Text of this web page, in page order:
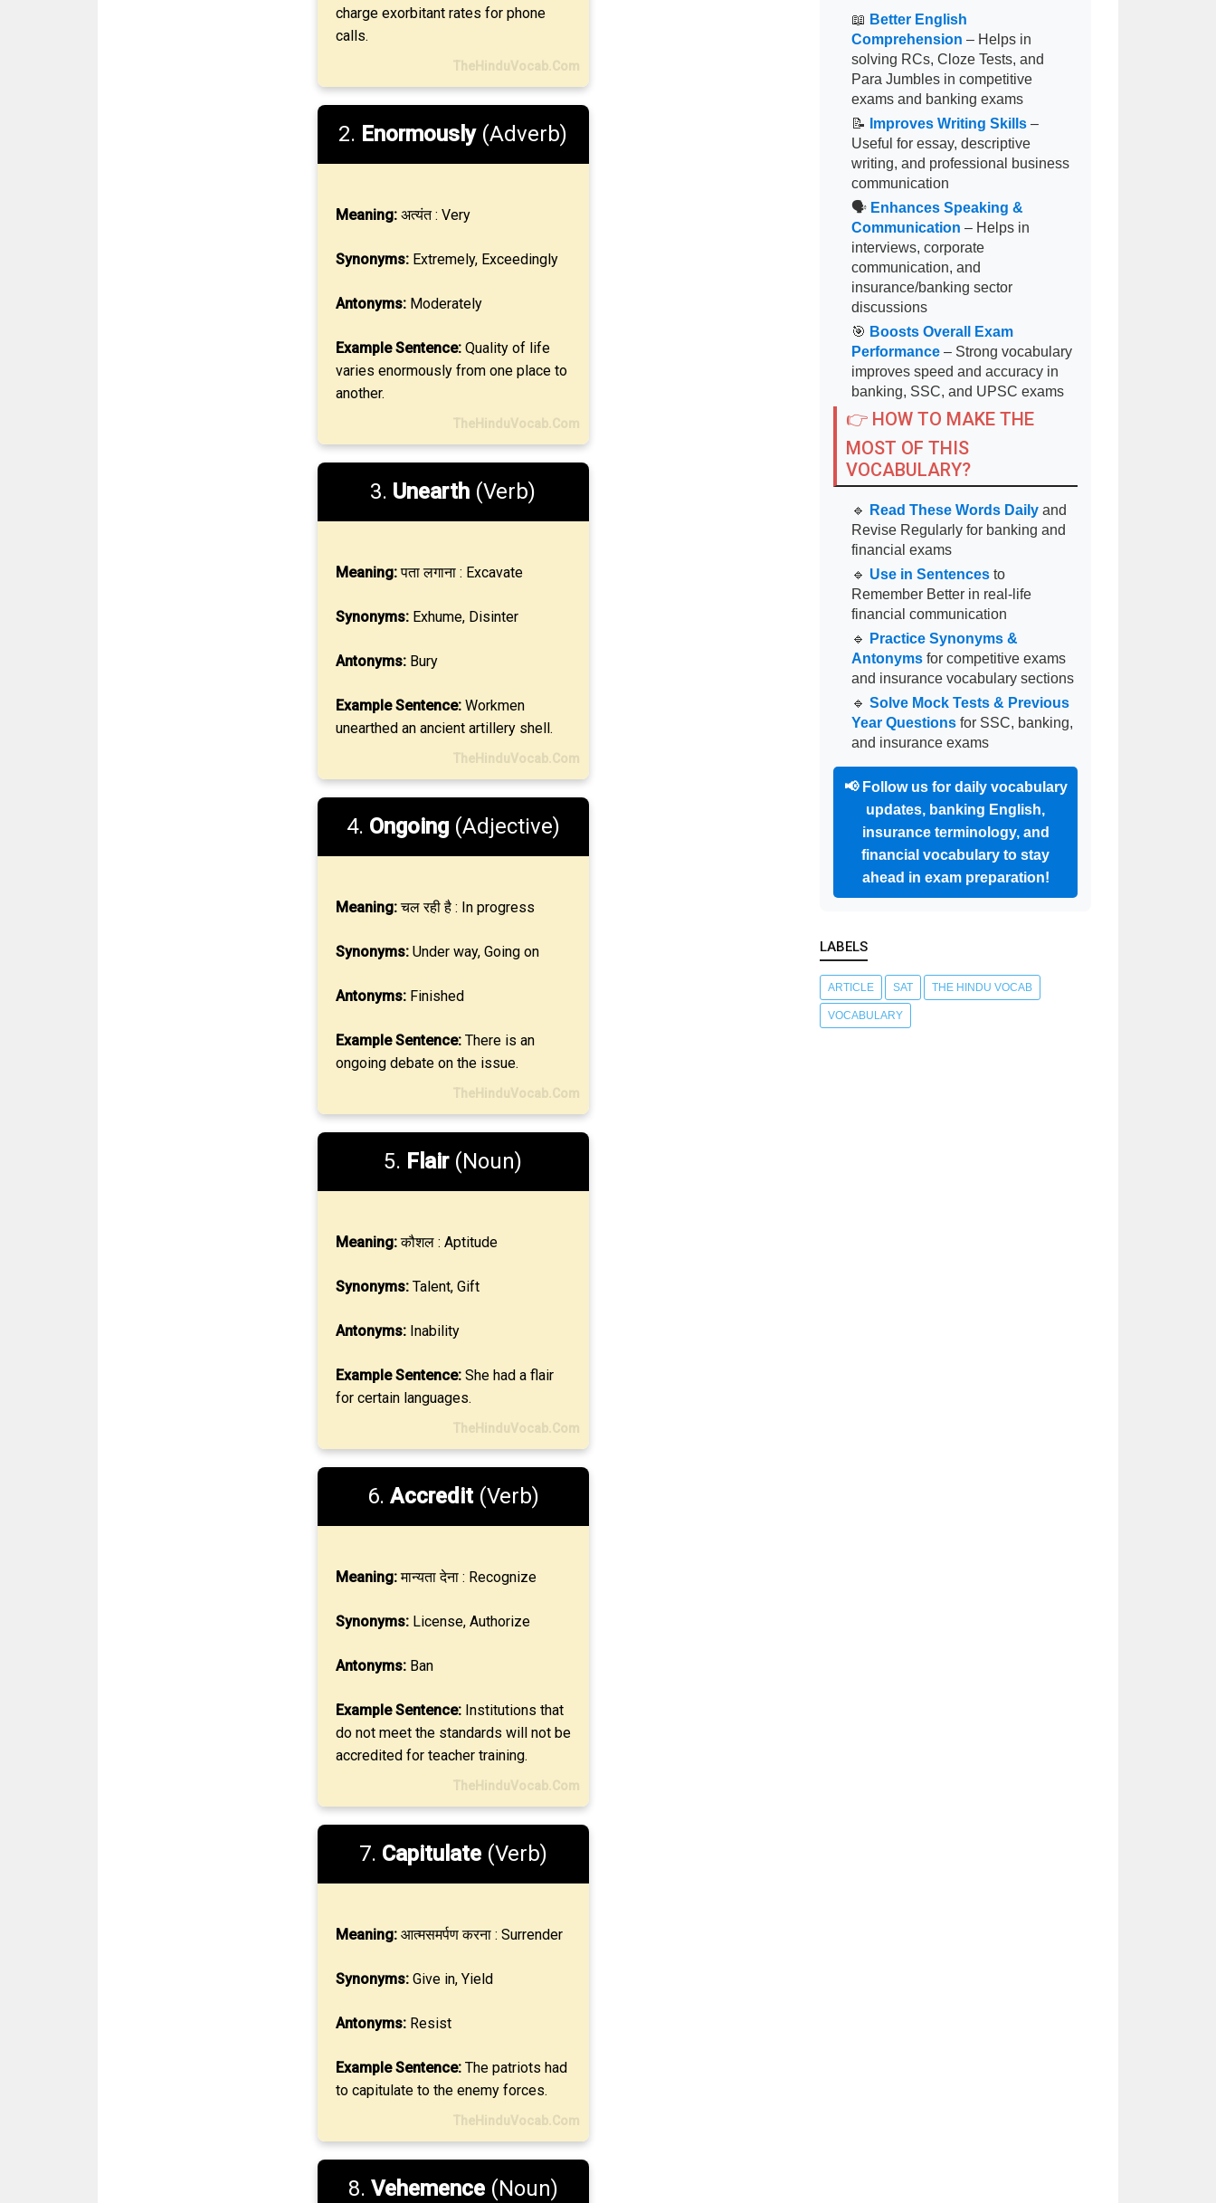
charge exorbitant rates for phone
calls.
TheHinduVocab.Com
2. Enormously(Adverb)
Meaning:अत्यंत : Very
Synonyms:Extremely, Exceedingly
Antonyms:Moderately
Example Sentence:Quality of life
varies enormously from one place to
another.
TheHinduVocab.Com
3. Unearth (Verb)
Meaning:पता लगाना : Excavate
Synonyms:Exhume, Disinter
Antonyms:Bury
Example Sentence:Workmen
unearthed an ancient artillery shell.
TheHinduVocab.Com
4. Ongoing(Adjective)
Meaning:चल रही है : In progress
Synonyms:Under way, Going on
Antonyms:Finished
Example Sentence:There is an
ongoing debate on the issue.
TheHinduVocab.Com
5. Flair(Noun)
Meaning:कौशल : Aptitude
Synonyms:Talent, Gift
Antonyms:Inability
Example Sentence:She had a flair
for certain languages.
TheHinduVocab.Com
6. Accredit(Verb)
Meaning:मान्यता देना : Recognize
Synonyms:License, Authorize
Antonyms:Ban
Example Sentence:Institutions that
do not meet the standards will not be
accredited for teacher training.
TheHinduVocab.Com
7. Capitulate(Verb)
Meaning:आत्मसमर्पण करना : Surrender
Synonyms:Give in, Yield
Antonyms:Resist
Example Sentence:The patriots had
to capitulate to the enemy forces.
TheHinduVocab.Com
8. Vehemence(Noun)
📖 Better English
Comprehension – Helps in
solving RCs, Cloze Tests, and
Para Jumbles in competitive
exams and banking exams
📝
Improves Writing Skills –
Useful for essay, descriptive
writing, and professional business
communication
🗣 Enhances Speaking &
Communication – Helps in
interviews, corporate
communication, and
insurance/banking sector
discussions
🎯 Boosts Overall Exam
Performance – Strong vocabulary
improves speed and accuracy in
banking, SSC, and UPSC exams
👉 HOW TO MAKE THE
MOST OF THIS
VOCABULARY?
🔹 Read These Words Daily and
Revise Regularly for banking and
financial exams
🔹 Use in Sentences to
Remember Better in real-life
financial communication
🔹
Practice Synonyms &
Antonyms for competitive exams
and insurance vocabulary sections
🔹 Solve Mock Tests & Previous
Year Questions for SSC, banking,
and insurance exams
📢 Follow us for daily vocabulary
updates, banking English,
insurance terminology, and
financial vocabulary to stay
ahead in exam preparation!
LABELS
ARTICLE SAT THE HINDU VOCAB
VOCABULARY